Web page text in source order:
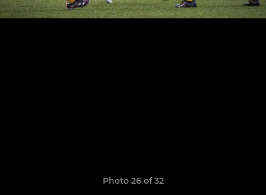
Photo 26 of 32